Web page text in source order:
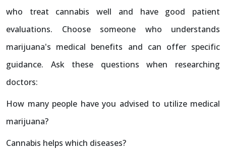
who treat cannabis well and have good patient
evaluations. Choose someone who understands
marijuana's medical benefits and can offer specific
guidance. Ask these questions when researching
doctors:
How many people have you advised to utilize medical
marijuana?
Cannabis helps which diseases?